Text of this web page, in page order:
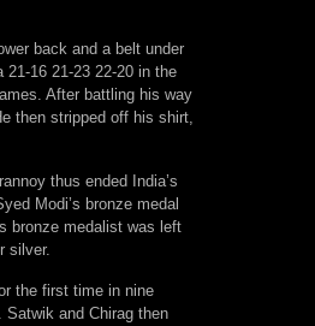
back and a belt under
16 21-23 22-20 in the
After battling his way
then stripped off his shirt,
thus ended India’s
Modi’s bronze medal
bronze medalist was left
silver.
the first time in nine
Satwik and Chirag then